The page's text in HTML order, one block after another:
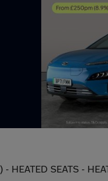
HEATED SEATS -